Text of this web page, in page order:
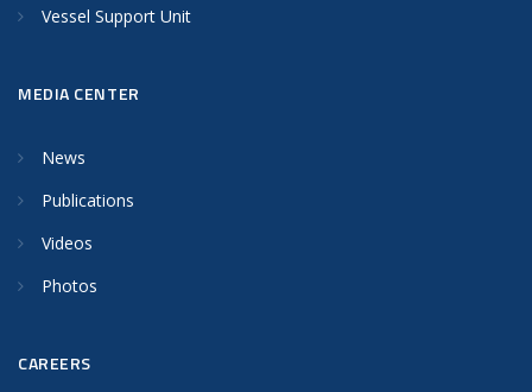
Vessel Support Unit
MEDIA CENTER
News
Publications
Videos
Photos
CAREERS